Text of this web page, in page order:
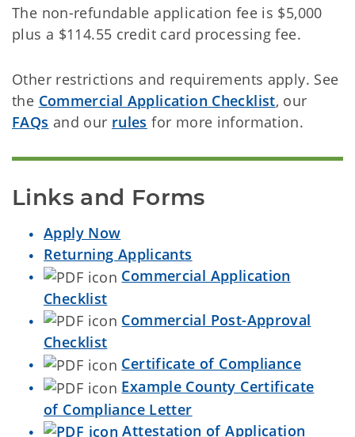
The non-refundable application fee is $5,000
plus a $114.55 credit card processing fee.
Other restrictions and requirements apply. See
the Commercial Application Checklist, our
FAQs and our rules for more information.
Links and Forms
Apply Now
Returning Applicants
Commercial Application
Checklist
Commercial Post-Approval
Checklist
Certificate of Compliance
Example County Certificate
of Compliance Letter
Attestation of Application